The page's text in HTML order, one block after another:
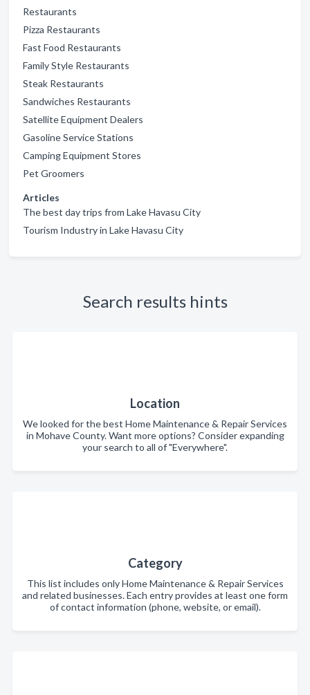
Restaurants
Pizza Restaurants
Fast Food Restaurants
Family Style Restaurants
Steak Restaurants
Sandwiches Restaurants
Satellite Equipment Dealers
Gasoline Service Stations
Camping Equipment Stores
Pet Groomers
Articles
The best day trips from Lake Havasu City
Tourism Industry in Lake Havasu City
Search results hints
Location
We looked for the best Home Maintenance & Repair Services
in Mohave County. Want more options? Consider expanding
your search to all of "Everywhere".
Category
This list includes only Home Maintenance & Repair Services
and related businesses. Each entry provides at least one form
of contact information (phone, website, or email).